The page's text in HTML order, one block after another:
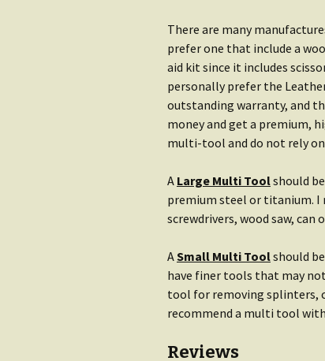
There are many
prefer one that include a
aid kit since it includes
personally prefer the
outstanding warranty, and
money and get a premium,
multi-tool and do not rely
A Large Multi Toolshould
premium steel or titanium. I
screwdrivers, wood saw, can
ASmall Multi Toolshould
have finer tools that may
tool for removing splinters,
recommend a multi tool
Reviews